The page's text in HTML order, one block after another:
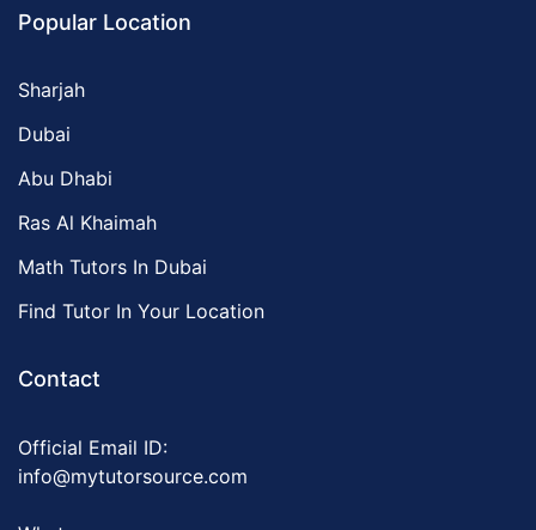
Popular Location
Sharjah
Dubai
Abu Dhabi
Ras Al Khaimah
Math Tutors In Dubai
Find Tutor In Your Location
Contact
Official Email ID:
info@mytutorsource.com